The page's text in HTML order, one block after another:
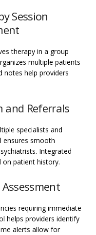
Session
therapy in a group
multiple patients
notes help providers
and Referrals
specialists and
ensures smooth
Integrated
on patient history.
requiring immediate
helps providers identify
alerts allow for